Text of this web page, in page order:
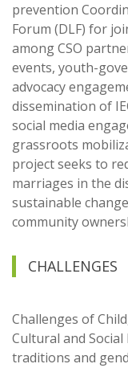
prevention
Forum (DLF) for
among CSO
events, youth-
advocacy
dissemination of
social media
grassroots
project seeks to
marriages in the
sustainable
community
CHALLENGES
Challenges of
Cultural and
traditions and